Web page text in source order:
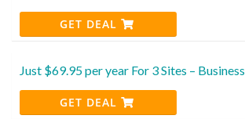
GET DEAL
Just $69.95 per year For 3 Sites – Business
GET DEAL